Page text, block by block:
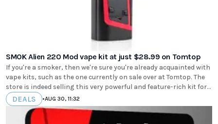
SMOK Alien 220 Mod vape kit at just $28.99 on Tomtop
If you're a smoker, then we're sure you're already acquainted with
vape kits, such as the one currently on sale over at Tomtop. The
store is indeed selling this very powerful and feature-rich kit for...
DEALS •AUG 30, 11:32